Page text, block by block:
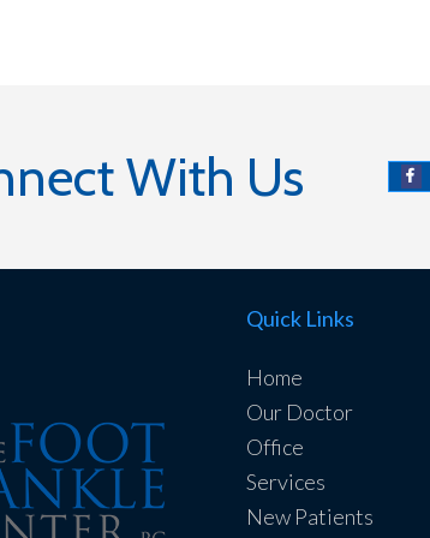
With Us
Quick Links
Home
Our Doctor
Office
Services
New Patients